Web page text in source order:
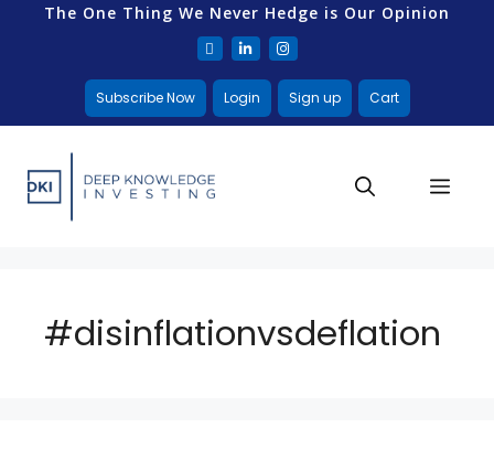
The One Thing We Never Hedge is Our Opinion
Subscribe Now Login Sign up Cart
#disinflationvsdeflation